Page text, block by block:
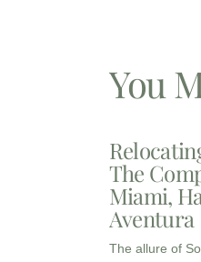
You
The
Miami,
Aventura
The allure of